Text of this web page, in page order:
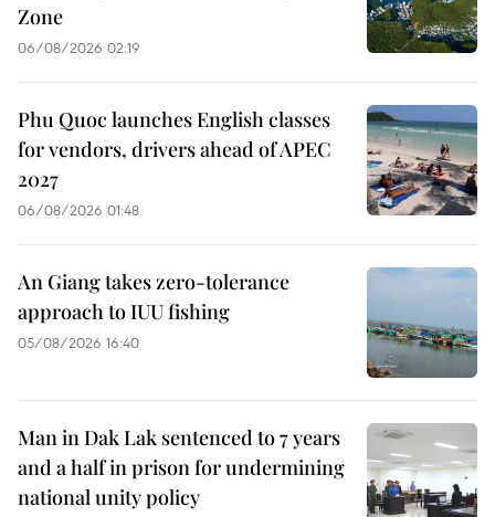
Zone
06/08/2026 02:19
Phu Quoc launches English classes
for vendors, drivers ahead of APEC
2027
06/08/2026 01:48
An Giang takes zero-tolerance
approach to IUU fishing
05/08/2026 16:40
Man in Dak Lak sentenced to 7 years
and a half in prison for undermining
national unity policy